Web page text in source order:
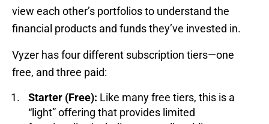
view each other’s portfolios to understand the
financial products and funds they’ve invested in.
Vyzer has four different subscription tiers—one
free, and three paid:
Starter (Free): Like many free tiers, this is a
“light” offering that provides limited